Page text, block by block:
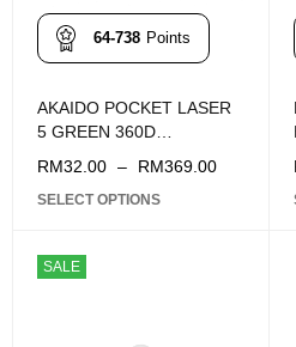
64-738 Points
AKAIDO POCKET LASER
5 GREEN 360D
APLL360D-5G
RM32.00 – RM369.00
SELECT OPTIONS
SALE